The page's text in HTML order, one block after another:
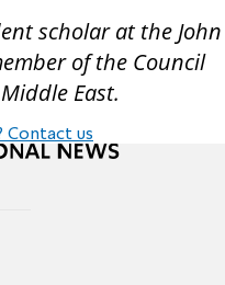
scholar at the John
of the Council
East.
Contact us